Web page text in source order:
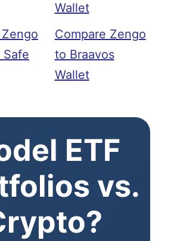
Safe
Wallet
Compare Zengo
to Braavos
Wallet
ETF
vs.